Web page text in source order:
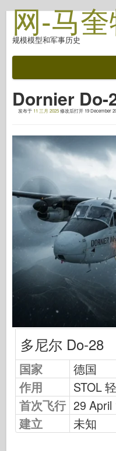
网-马
规模模型和军事历史
战斗后
自动对焦武器
盔甲照片画廊
简介中的盔甲
协和
螺母和螺栓
新先锋
鱼鹰模型
鱼鹰出版
中队信号
坦克功率
卡车和坦克
瓦芬-阿森纳
威道尼奇二军
马奎特斯
学院
王牌模型
阿夫夫俱乐部
Dornier Do-
发布于 11 三月 2025修改后打开 19 December
多尼尔 Do-28
国家
德国
作用
STOL
首次飞行 29 April
建立
未知